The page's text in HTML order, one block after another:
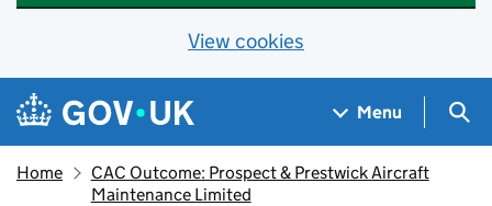
View cookies
Skip to main content
Navigation menu
Menu
Home
CAC Outcome: Prospect & Prestwick Aircraft
Maintenance Limited